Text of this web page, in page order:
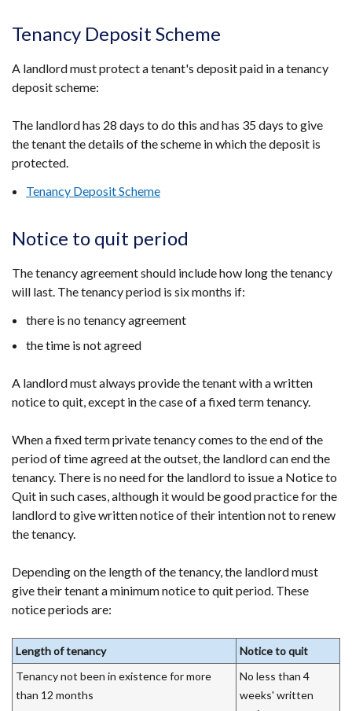
Tenancy Deposit Scheme
A landlord must protect a tenant's deposit paid in a tenancy
deposit scheme:
The landlord has 28 days to do this and has 35 days to give
the tenant the details of the scheme in which the deposit is
protected.
Tenancy Deposit Scheme
Notice to quit period
The tenancy agreement should include how long the tenancy
will last. The tenancy period is six months if:
there is no tenancy agreement
the time is not agreed
A landlord must always provide the tenant with a written
notice to quit, except in the case of a fixed term tenancy.
When a fixed term private tenancy comes to the end of the
period of time agreed at the outset, the landlord can end the
tenancy. There is no need for the landlord to issue a Notice to
Quit in such cases, although it would be good practice for the
landlord to give written notice of their intention not to renew
the tenancy.
Depending on the length of the tenancy, the landlord must
give their tenant a minimum notice to quit period. These
notice periods are:
Length of tenancy
Notice to quit
Tenancy not been in existence for more
than 12 months
No less than 4
weeks' written